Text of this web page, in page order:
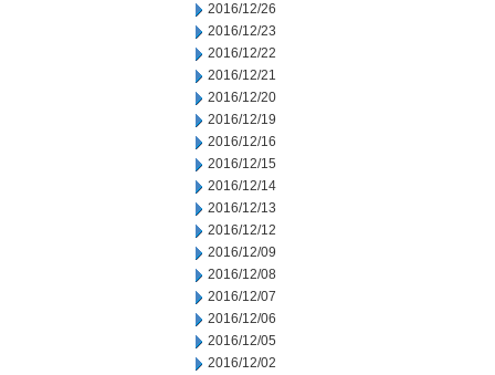
2016/12/26
2016/12/23
2016/12/22
2016/12/21
2016/12/20
2016/12/19
2016/12/16
2016/12/15
2016/12/14
2016/12/13
2016/12/12
2016/12/09
2016/12/08
2016/12/07
2016/12/06
2016/12/05
2016/12/02